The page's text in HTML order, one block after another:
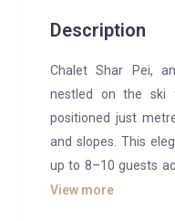
Description
Chalet Shar Pei,
nestled on the ski
positioned just
and slopes. This
up to 8–10 guests
for families, groups
View more